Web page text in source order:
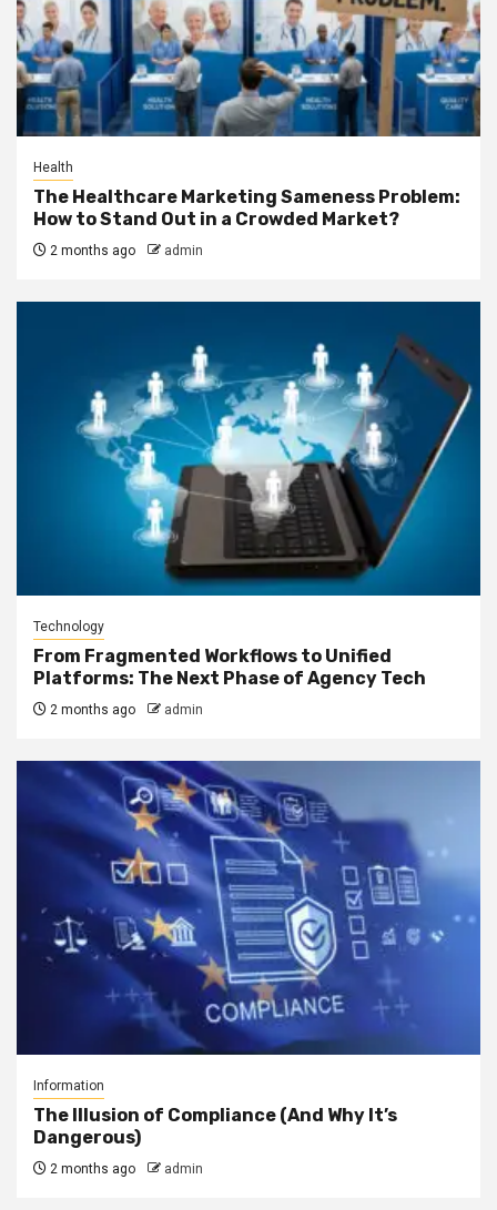
Health
The Healthcare Marketing Sameness Problem:
How to Stand Out in a Crowded Market?
2 months ago admin
Technology
From Fragmented Workflows to Unified
Platforms: The Next Phase of Agency Tech
2 months ago admin
Information
The Illusion of Compliance (And Why It’s
Dangerous)
2 months ago admin